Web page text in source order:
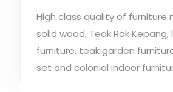
High class quality of furniture
solid wood, Teak Rak
furniture, teak garden
set and colonial indoor